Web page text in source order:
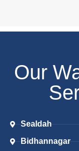
Our
Sealdah
Bidhannagar